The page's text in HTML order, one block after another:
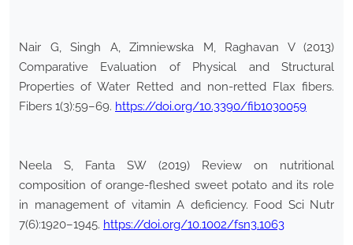
Nair G, Singh A, Zimniewska M, Raghavan V (2013)
Comparative Evaluation of Physical and Structural
Properties of Water Retted and non-retted Flax fibers.
Fibers 1(3):59–69. https://doi.org/10.3390/fib1030059
Neela S, Fanta SW (2019) Review on nutritional
composition of orange-fleshed sweet potato and its role
in management of vitamin A deficiency. Food Sci Nutr
7(6):1920–1945. https://doi.org/10.1002/fsn3.1063